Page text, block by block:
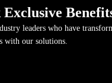
their investment in
Workspace
leaders who have
with our solutions.